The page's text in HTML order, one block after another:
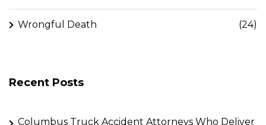
Wrongful Death (24)
Recent Posts
Columbus Truck Accident Attorneys Who Deliver